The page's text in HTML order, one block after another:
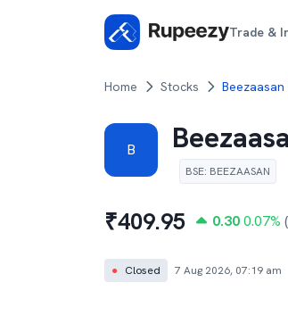
Trade &
Home Stocks
B
BSE: BEEZAASAN
₹409.95 0.30 0.07%
● Closed 7 Aug 2026, 07:19 am